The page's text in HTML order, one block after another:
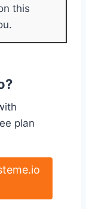
this
plan